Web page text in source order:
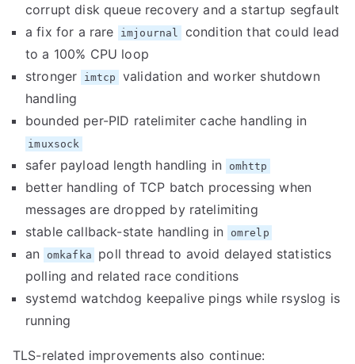
corrupt disk queue recovery and a startup segfault
a fix for a rare
imjournal
condition that could lead
to a 100% CPU loop
stronger
imtcp
validation and worker shutdown
handling
bounded per-PID ratelimiter cache handling in
imuxsock
safer payload length handling in omhttp
better handling of TCP batch processing when
messages are dropped by ratelimiting
stable callback-state handling in
omrelp
an omkafka
poll thread to avoid delayed statistics
polling and related race conditions
systemd watchdog keepalive pings while rsyslog is
running
TLS-related improvements also continue: